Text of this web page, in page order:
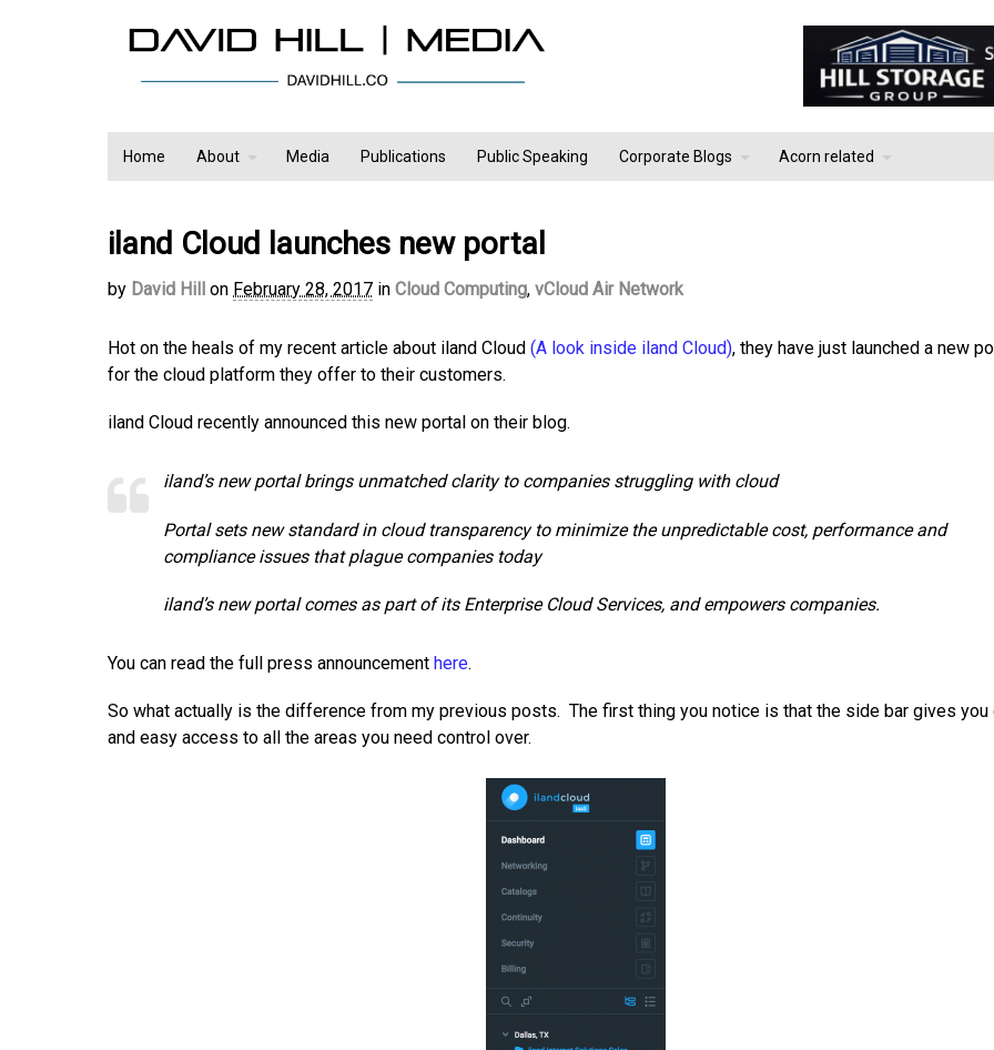
Home About Media Publications Public Speaking Corporate Blogs Acorn related
iland Cloud launches new portal
by David Hill on February 28, 2017 in Cloud Computing, vCloud Air Network
Hot on the heals of my recent article about iland Cloud (A look inside iland Cloud), they have just launched a new
for the cloud platform they offer to their customers.
iland Cloud recently announced this new portal on their blog.
iland’s new portal brings unmatched clarity to companies struggling with cloud
Portal sets new standard in cloud transparency to minimize the unpredictable cost, performance and
compliance issues that plague companies today
iland’s new portal comes as part of its Enterprise Cloud Services, and empowers companies.
You can read the full press announcement here.
So what actually is the difference from my previous posts. The first thing you notice is that the side bar gives you
and easy access to all the areas you need control over.